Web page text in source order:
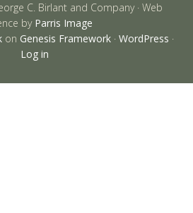
C. Birlant and Company · Web
by Parris Image
on Genesis Framework · WordPress ·
Log in